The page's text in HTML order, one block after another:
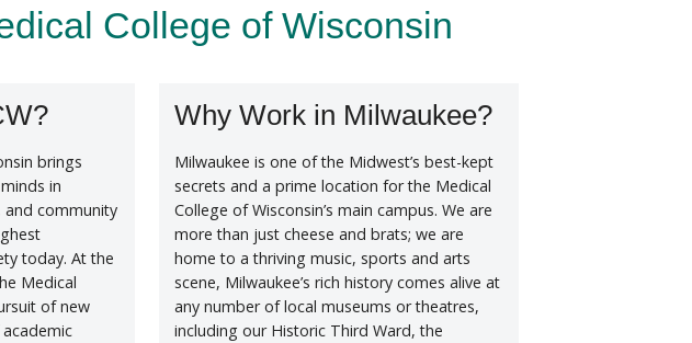
College of Wisconsin
brings
in
and community
today. At the
Medical
of new
Why Work in Milwaukee?
Milwaukee is one of the Midwest’s best-kept
secrets and a prime location for the Medical
College of Wisconsin’s main campus. We are
more than just cheese and brats; we are
home to a thriving music, sports and arts
scene, Milwaukee’s rich history comes alive at
any number of local museums or theatres,
including our Historic Third Ward, the